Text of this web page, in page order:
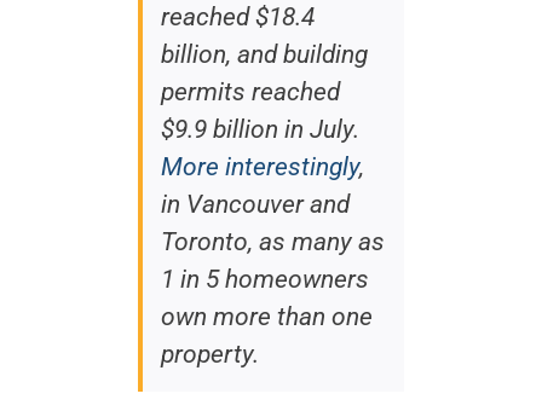
reached $18.4
billion, and building
permits reached
$9.9 billion in July.
More interestingly,
in Vancouver and
Toronto, as many as
1 in 5 homeowners
own more than one
property.